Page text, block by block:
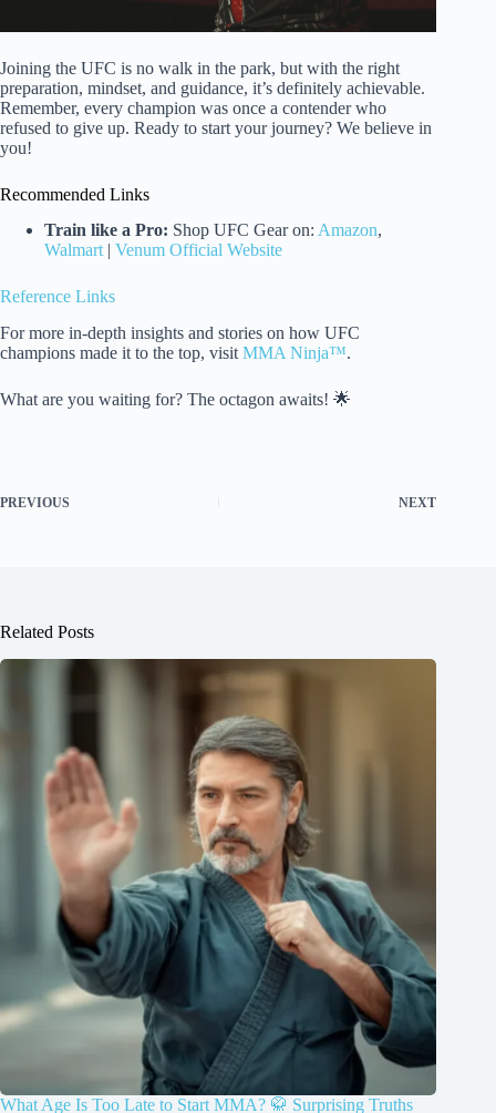
Joining the UFC is no walk in the park, but with the right
preparation, mindset, and guidance, it’s definitely achievable.
Remember, every champion was once a contender who
refused to give up. Ready to start your journey? We believe in
you!
Recommended Links
Train like a Pro: Shop UFC Gear on: Amazon,
Walmart| Venum Official Website
Reference Links
For more in-depth insights and stories on how UFC
champions made it to the top, visit MMA Ninja™.
What are you waiting for? The octagon awaits! 🌟
PREVIOUS NEXT
Related Posts
What Age Is Too Late to Start MMA? 🥋 Surprising Truths